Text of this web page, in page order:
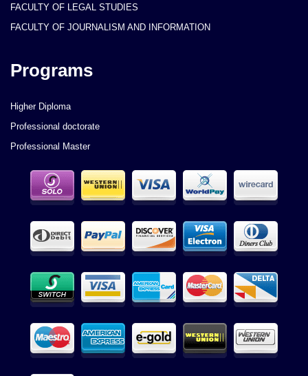
FACULTY OF LEGAL STUDIES
FACULTY OF JOURNALISM AND INFORMATION
Programs
Higher Diploma
Professional doctorate
Professional Master